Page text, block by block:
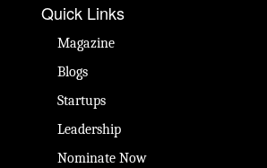
Quick Links
Magazine
Blogs
Startups
Leadership
Nominate Now